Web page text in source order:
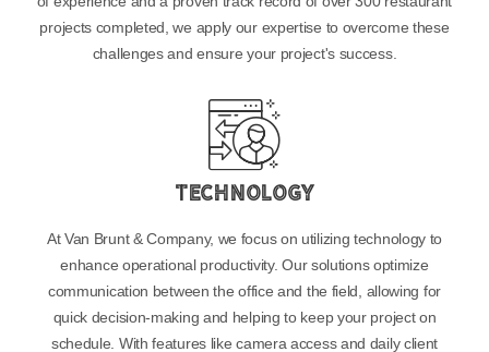
projects completed, we apply our expertise to overcome these
challenges and ensure your project's success.
Technology
At Van Brunt & Company, we focus on utilizing technology to
enhance operational productivity. Our solutions optimize
communication between the office and the field, allowing for
quick decision-making and helping to keep your project on
schedule. With features like camera access and daily client